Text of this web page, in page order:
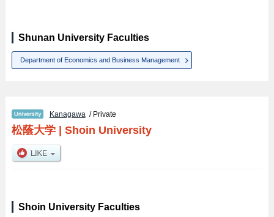
Shunan University Faculties
Department of Economics and Business Management
Kanagawa/ Private
松蔭大学| Shoin University
Shoin University Faculties